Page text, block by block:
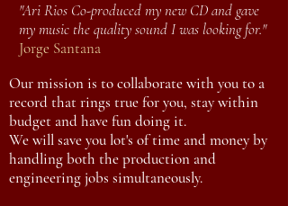
"Ari Rios Co-produced my new CD and gave
my music the quality sound I was looking for."
Jorge Santana
Our mission is to collaborate with you to a
record that rings true for you, stay within
budget and have fun doing it.
We will save you lot's of time and money by
handling both the production and
engineering jobs simultaneously.